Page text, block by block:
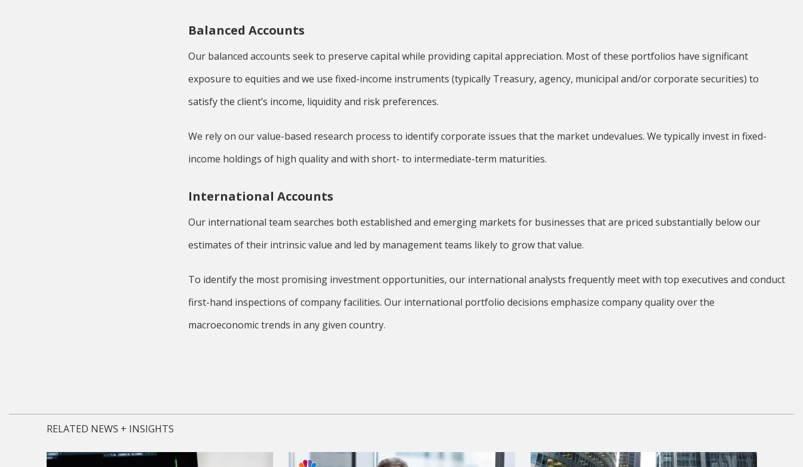
Balanced Accounts
Our balanced accounts seek to preserve capital while providing capital appreciation. Most of these portfolios have significant
exposure to equities and we use fixed-income instruments (typically Treasury, agency, municipal and/or corporate securities) to
satisfy the client’s income, liquidity and risk preferences.
We rely on our value-based research process to identify corporate issues that the market undevalues. We typically invest in fixed-
income holdings of high quality and with short- to intermediate-term maturities.
International Accounts
Our international team searches both established and emerging markets for businesses that are priced substantially below our
estimates of their intrinsic value and led by management teams likely to grow that value.
To identify the most promising investment opportunities, our international analysts frequently meet with top executives and conduct
first-hand inspections of company facilities. Our international portfolio decisions emphasize company quality over the
macroeconomic trends in any given country.
RELATED NEWS + INSIGHTS